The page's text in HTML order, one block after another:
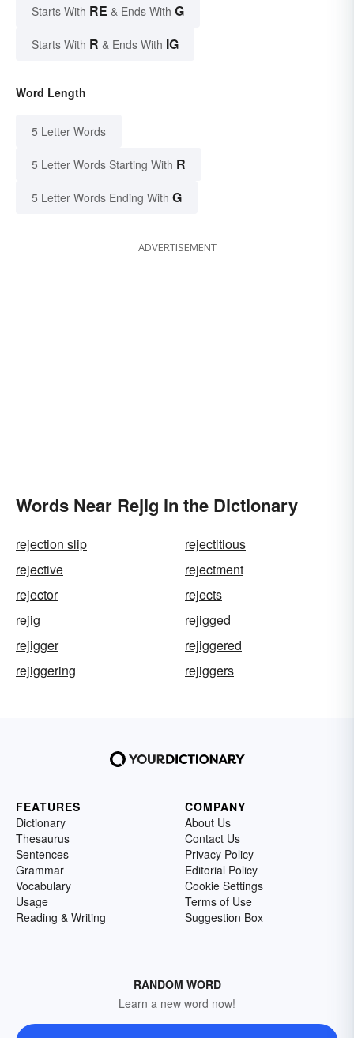
Starts With RE & Ends With G
Starts With R & Ends With IG
Word Length
5 Letter Words
5 Letter Words Starting With R
5 Letter Words Ending With G
ADVERTISEMENT
Words Near Rejig in the Dictionary
rejection slip
rejectitious
rejective
rejectment
rejector
rejects
rejig
rejigged
rejigger
rejiggered
rejiggering
rejiggers
FEATURES
Dictionary
Thesaurus
Sentences
Grammar
Vocabulary
Usage
Reading & Writing
COMPANY
About Us
Contact Us
Privacy Policy
Editorial Policy
Cookie Settings
Terms of Use
Suggestion Box
RANDOM WORD
Learn a new word now!